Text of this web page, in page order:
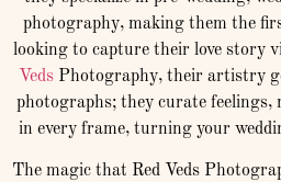
photography, making them the
looking to capture their love story
VedsPhotography, their artistry
photographs; they curate feelings,
in every frame, turning your
The magic that Red Veds